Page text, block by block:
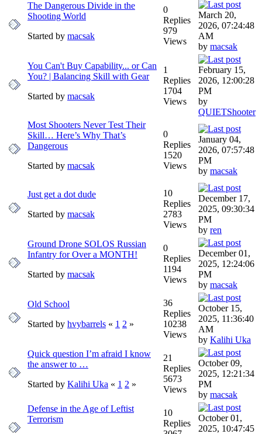
The Dangerous Divide in the
Shooting World
Started by macsak
0
Replies
979
Views
March 20,
2026, 07:24:48
AM
by macsak
You Can't Buy Capability... or Can
You? | Balancing Skill with Gear
Started by macsak
1
Replies
1704
Views
February 15,
2026, 12:00:28
PM
by
QUIETShooter
Most Shooters Never Test Their
Skill… Here’s Why That’s
Dangerous
Started by macsak
0
Replies
1520
Views
January 04,
2026, 07:57:48
PM
by macsak
Just get a dot dude
Started by macsak
10
Replies
2783
Views
December 17,
2025, 09:30:34
PM
by ren
Ground Drone SOLOS Russian
Infantry for Over a MONTH!
Started by macsak
0
Replies
1194
Views
December 01,
2025, 12:24:06
PM
by macsak
Old School
Started by hvybarrels « 1 2 »
36
Replies
10238
Views
October 15,
2025, 11:36:40
AM
by Kalihi Uka
Quick question I’m afraid I know
the answer to …
Started by Kalihi Uka « 1 2 »
21
Replies
5673
Views
October 09,
2025, 12:21:34
PM
by macsak
Defense in the Age of Leftist
Terrorism
10
Replies
October 01,
2025, 10:47:45